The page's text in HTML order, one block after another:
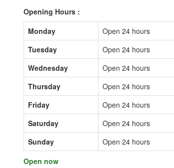
Opening Hours :
Monday
Open 24 hours
Tuesday
Open 24 hours
Wednesday
Open 24 hours
Thursday
Open 24 hours
Friday
Open 24 hours
Saturday
Open 24 hours
Sunday
Open 24 hours
Open now